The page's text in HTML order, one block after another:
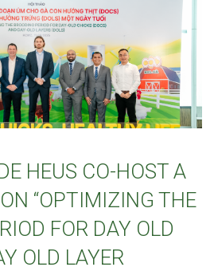
HEUS CO-HOST A
“OPTIMIZING THE
FOR DAY OLD
OLD LAYER